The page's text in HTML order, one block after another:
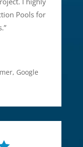
Pools for
”
, Google